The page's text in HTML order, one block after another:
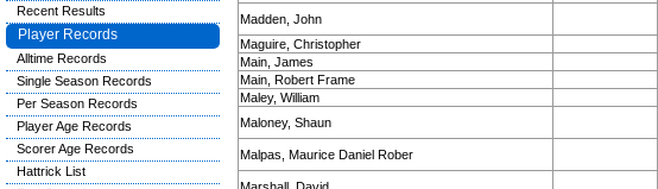
Madden, John
Maguire, Christopher
Main, James
Main, Robert Frame
Maley, William
Maloney, Shaun
Malpas, Maurice Daniel Rober
Recent Results
Player Records
Alltime Records
Single Season Records
Per Season Records
Player Age Records
Scorer Age Records
Hattrick List